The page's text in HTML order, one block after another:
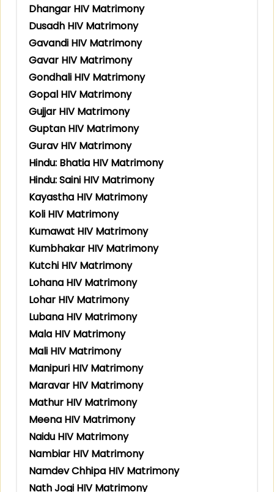
Dhangar HIV Matrimony
Dusadh HIV Matrimony
Gavandi HIV Matrimony
Gavar HIV Matrimony
Gondhali HIV Matrimony
Gopal HIV Matrimony
Gujjar HIV Matrimony
Guptan HIV Matrimony
Gurav HIV Matrimony
Hindu: Bhatia HIV Matrimony
Hindu: Saini HIV Matrimony
Kayastha HIV Matrimony
Koli HIV Matrimony
Kumawat HIV Matrimony
Kumbhakar HIV Matrimony
Kutchi HIV Matrimony
Lohana HIV Matrimony
Lohar HIV Matrimony
Lubana HIV Matrimony
Mala HIV Matrimony
Mali HIV Matrimony
Manipuri HIV Matrimony
Maravar HIV Matrimony
Mathur HIV Matrimony
Meena HIV Matrimony
Naidu HIV Matrimony
Nambiar HIV Matrimony
Namdev Chhipa HIV Matrimony
Nath Jogi HIV Matrimony